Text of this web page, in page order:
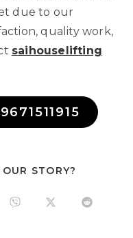
due to our
quality work,
saihouselifting
STORY?